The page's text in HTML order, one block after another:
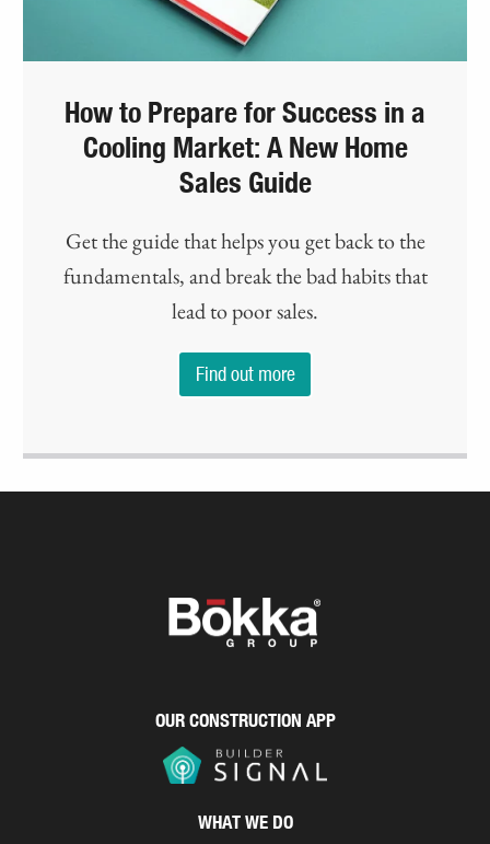
How to Prepare for Success in a
Cooling Market: A New Home
Sales Guide
Get the guide that helps you get back to the
fundamentals, and break the bad habits that
lead to poor sales.
Find out more
OUR CONSTRUCTION APP
WHAT WE DO